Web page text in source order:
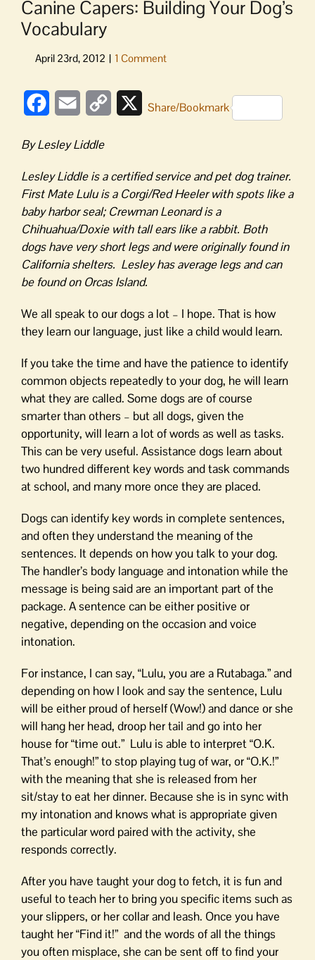
Canine Capers: Building Your Dog’s
Vocabulary
FacebookEmail
Copy
XShare/Bookmark
By Lesley Liddle
Lesley Liddle is a certified service and pet dog trainer.
First Mate Lulu is a Corgi/Red Heeler with spots like a
baby harbor seal; Crewman Leonard is a
Chihuahua/Doxie with tall ears like a rabbit. Both
dogs have very short legs and were originally found in
California shelters. Lesley has average legs and can
be found on Orcas Island.
We all speak to our dogs a lot – I hope. That is how
they learn our language, just like a child would learn.
If you take the time and have the patience to identify
common objects repeatedly to your dog, he will learn
what they are called. Some dogs are of course
smarter than others – but all dogs, given the
opportunity, will learn a lot of words as well as tasks.
This can be very useful. Assistance dogs learn about
two hundred different key words and task commands
at school, and many more once they are placed.
Dogs can identify key words in complete sentences,
and often they understand the meaning of the
sentences. It depends on how you talk to your dog.
The handler’s body language and intonation while the
message is being said are an important part of the
package. A sentence can be either positive or
negative, depending on the occasion and voice
intonation.
For instance, I can say, “Lulu, you are a Rutabaga.” and
depending on how I look and say the sentence, Lulu
will be either proud of herself (Wow!) and dance or she
will hang her head, droop her tail and go into her
house for “time out.” Lulu is able to interpret “O.K.
That’s enough!” to stop playing tug of war, or “O.K.!”
with the meaning that she is released from her
sit/stay to eat her dinner. Because she is in sync with
my intonation and knows what is appropriate given
the particular word paired with the activity, she
responds correctly.
After you have taught your dog to fetch, it is fun and
useful to teach her to bring you specific items such as
your slippers, or her collar and leash. Once you have
taught her “Find it!” and the words of all the things
you often misplace, she can be sent off to find your